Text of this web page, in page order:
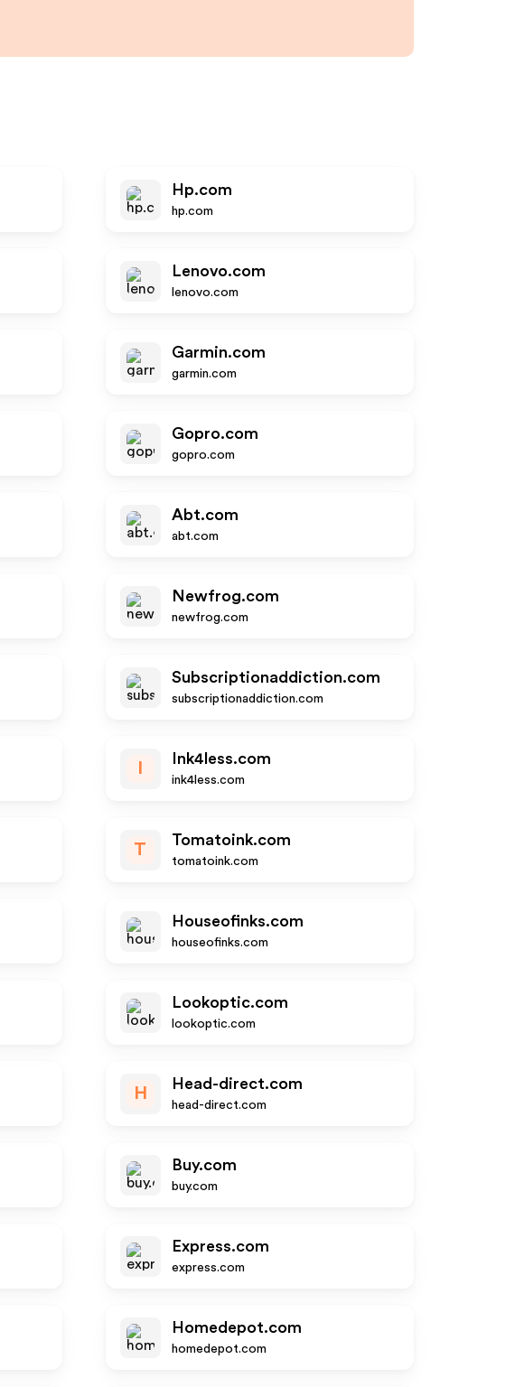
Hp.com
hp.com
Lenovo.com
lenovo.com
Garmin.com
garmin.com
Gopro.com
gopro.com
Abt.com
abt.com
Newfrog.com
newfrog.com
Subscriptionaddiction.com
subscriptionaddiction.com
Ink4less.com
ink4less.com
T
Tomatoink.com
tomatoink.com
Houseofinks.com
houseofinks.com
Lookoptic.com
lookoptic.com
H
Head-direct.com
head-direct.com
Buy.com
buy.com
Express.com
express.com
Homedepot.com
homedepot.com